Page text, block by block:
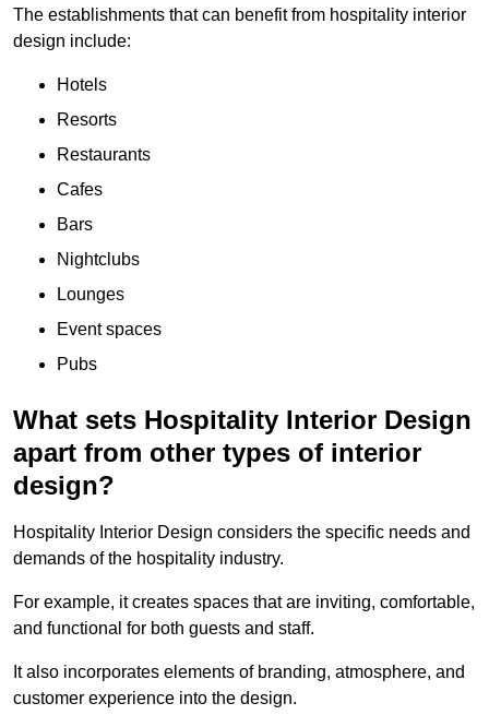
The establishments that can benefit from hospitality interior
design include:
Hotels
Resorts
Restaurants
Cafes
Bars
Nightclubs
Lounges
Event spaces
Pubs
What sets Hospitality Interior Design
apart from other types of interior
design?
Hospitality Interior Design considers the specific needs and
demands of the hospitality industry.
For example, it creates spaces that are inviting, comfortable,
and functional for both guests and staff.
It also incorporates elements of branding, atmosphere, and
customer experience into the design.